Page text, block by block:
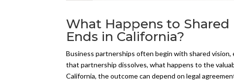
What Happens to
Ends in California?
Business partnerships often begin with shared
that partnership dissolves, what happens to the
California, the outcome can depend on legal